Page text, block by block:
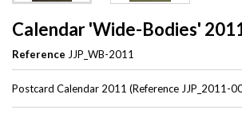
Calendar 'Wide-Bodies'
Reference JJP_WB-2011
Postcard Calendar 2011 (Reference JJP_2011-